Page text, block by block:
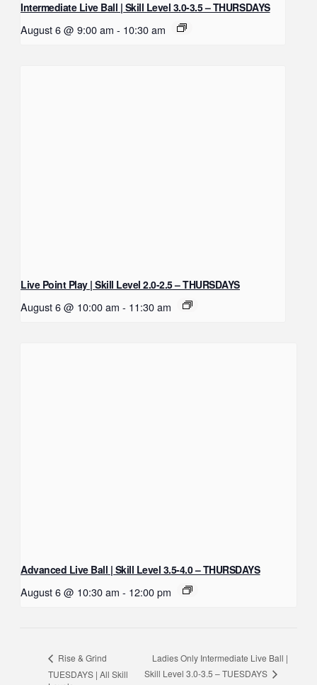
Intermediate Live Ball | Skill Level 3.0-3.5 – THURSDAYS
August 6 @ 9:00 am - 10:30 am
Live Point Play | Skill Level 2.0-2.5 – THURSDAYS
August 6 @ 10:00 am - 11:30 am
Advanced Live Ball | Skill Level 3.5-4.0 – THURSDAYS
August 6 @ 10:30 am - 12:00 pm
Rise & Grind
TUESDAYS | All Skill
Ladies Only Intermediate Live Ball |
Skill Level 3.0-3.5 – TUESDAYS